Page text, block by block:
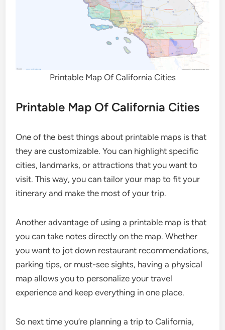
Printable Map Of California Cities
Printable Map Of California Cities
One of the best things about printable maps is that
they are customizable. You can highlight specific
cities, landmarks, or attractions that you want to
visit. This way, you can tailor your map to fit your
itinerary and make the most of your trip.
Another advantage of using a printable map is that
you can take notes directly on the map. Whether
you want to jot down restaurant recommendations,
parking tips, or must-see sights, having a physical
map allows you to personalize your travel
experience and keep everything in one place.
So next time you’re planning a trip to California,